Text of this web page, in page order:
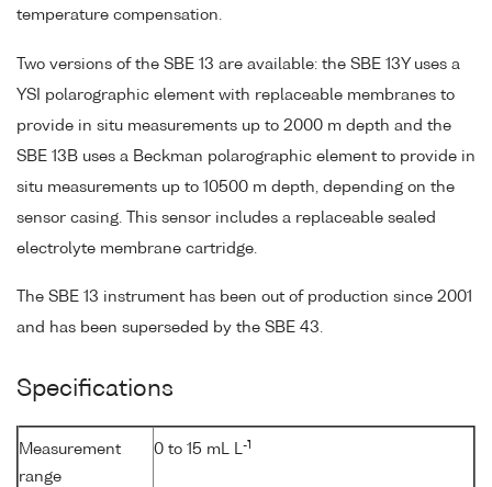
temperature compensation.
Two versions of the SBE 13 are available: the SBE 13Y uses a
YSI polarographic element with replaceable membranes to
provide in situ measurements up to 2000 m depth and the
SBE 13B uses a Beckman polarographic element to provide in
situ measurements up to 10500 m depth, depending on the
sensor casing. This sensor includes a replaceable sealed
electrolyte membrane cartridge.
The SBE 13 instrument has been out of production since 2001
and has been superseded by the SBE 43.
Specifications
Measurement
range
0 to 15 mL L-1